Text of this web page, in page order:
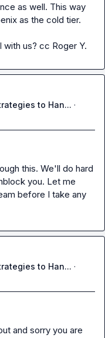
as well. This way
as the cold tier.
with us? cc Roger Y.
to Han... ·
this. We'll do hard
you. Let me
before I take any
to Han... ·
and sorry you are